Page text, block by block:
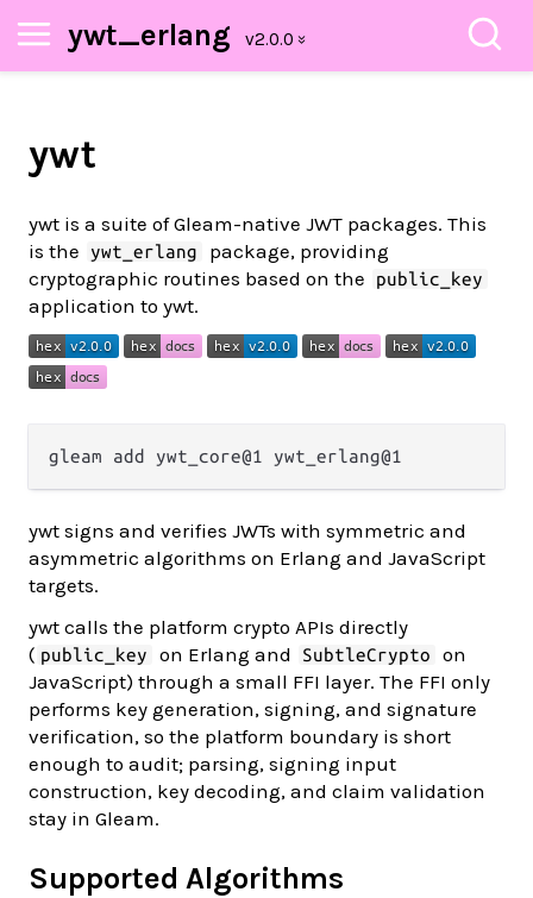
ywt_erlang
ywt
ywt is a suite of Gleam-native JWT packages. This
is the
ywt_erlang
package, providing
cryptographic routines based on the
public_key
application to ywt.
ywt signs and verifies JWTs with symmetric and
asymmetric algorithms on Erlang and JavaScript
targets.
ywt calls the platform crypto APIs directly
( public_key on Erlang and SubtleCrypto
on
JavaScript) through a small FFI layer. The FFI only
performs key generation, signing, and signature
verification, so the platform boundary is short
enough to audit; parsing, signing input
construction, key decoding, and claim validation
stay in Gleam.
Supported Algorithms